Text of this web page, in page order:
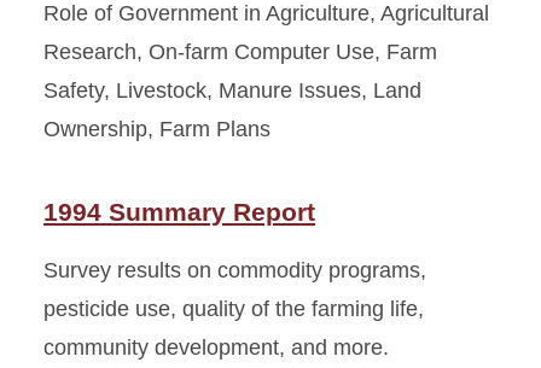
Role of Government in Agriculture, Agricultural
Research, On-farm Computer Use, Farm
Safety, Livestock, Manure Issues, Land
Ownership, Farm Plans
1994 Summary Report
Survey results on commodity programs,
pesticide use, quality of the farming life,
community development, and more.